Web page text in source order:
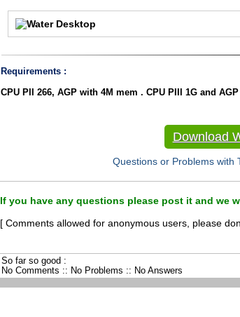
Requirements :
CPU PII 266, AGP with 4M mem . CPU PIII 1G and
Download
Questions or Problems with
If you have any questions please post it and we
[ Comments allowed for anonymous users, please
So far so good :
No Comments :: No Problems :: No Answers